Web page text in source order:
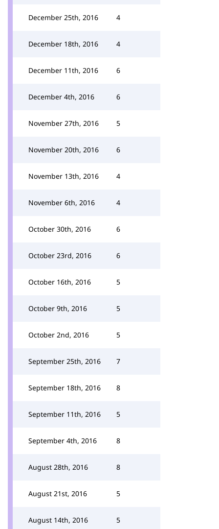
December 25th, 2016 4
December 18th, 2016 4
December 11th, 2016 6
December 4th, 2016 6
November 27th, 2016 5
November 20th, 2016 6
November 13th, 2016 4
November 6th, 2016 4
October 30th, 2016 6
October 23rd, 2016 6
October 16th, 2016 5
October 9th, 2016 5
October 2nd, 2016 5
September 25th, 2016 7
September 18th, 2016 8
September 11th, 2016 5
September 4th, 2016 8
August 28th, 2016 8
August 21st, 2016 5
August 14th, 2016 5